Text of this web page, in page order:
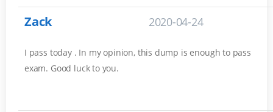
Zack 2020-04-24
I pass today . In my opinion, this dump is enough to pass
exam. Good luck to you.